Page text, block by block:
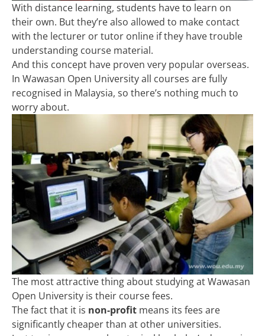
With distance learning, students have to learn on
their own. But they’re also allowed to make contact
with the lecturer or tutor online if they have trouble
understanding course material.
And this concept have proven very popular overseas.
In Wawasan Open University all courses are fully
recognised in Malaysia, so there’s nothing much to
worry about.
The most attractive thing about studying at Wawasan
Open University is their course fees.
The fact that it is non-profit means its fees are
significantly cheaper than at other universities.